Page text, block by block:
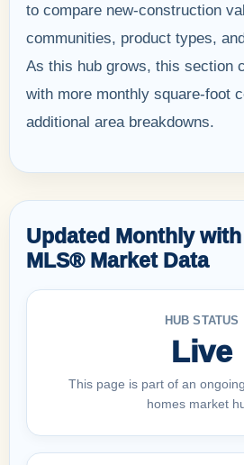
to compare new-construction
communities, product types,
As this hub grows, this section
with more monthly square-foot
additional area breakdowns.
Updated Monthly
MLS® Market Data
HUB STATUS
Live
This page is part of an
homes market